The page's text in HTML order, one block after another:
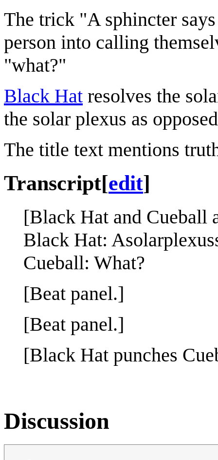
The trick "A sphincter
person into calling
"what?"
Black Hat resolves the
the solar plexus as
The title text mentions
Transcript[edit]
[Black Hat and Cueball
Black Hat:
Cueball: What?
[Beat panel.]
[Beat panel.]
[Black Hat punches
Discussion